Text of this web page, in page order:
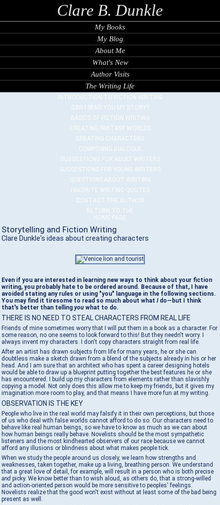
Clare B. Dunkle
My Books
My Blog
About Me
What's New
Author Visits
The Writing Life
INTRODUCTION TO FICTION WRITING
CAN I SEND YOU MY STORY?
BASICS OF FICTION WRITING
CREATING FANTASY WORLDS
CREATING CHARACTERS
COMPOSING DIALOGUE
SUGGESTIONS FOR ADULT WRITERS
SUGGESTIONS FOR YOUNG WRITERS
QUESTIONS ABOUT WRITING
FAVORITE WRITING QUOTES
CONTACT THE AUTHOR
RETURN TO THE
HOME PAGE
Storytelling and Fiction Writing
Clare Dunkle's ideas about creating characters
Even if you are interested in learning new ways to think about your fiction
writing, you probably hate to be ordered around. Because of that, I have
avoided stating any rules or using "you" language in the following sections.
You may find it tiresome to read so much about what Ido—but I think
that's better than telling you what to do.
THERE IS NO NEED TO STEAL CHARACTERS FROM REAL LIFE
Friends of mine sometimes worry that I will put them in a book as a character. For
some reason, no one seems to look forward to this! But they needn't worry. I
always invent my characters. I don't copy characters straight from real life.
After an artist has drawn subjects from life for many years, he or she can
doubtless make a sketch drawn from a blend of the subjects already in his or her
head. And I am sure that an architect who has spent a career designing hotels
would be able to draw up a blueprint putting together the best features he or she
has encountered. I build up my characters from elements rather than slavishly
copying a model. Not only does this allow me to keep my friends, but it gives my
imagination more room to play, and that means I have more fun at my writing.
OBSERVATION IS THE KEY
People who live in the real world may falsify it in their own perceptions, but those
of us who deal with false worlds cannot afford to do so. Our characters need to
behave like real human beings, so we have to know as much as we can about
how human beings really behave. Novelists should be the most sympathetic
listeners and the most kindhearted observers of our race because we cannot
afford any illusions or blindness about what makes people tick.
When we study the people around us closely, we learn how strengths and
weaknesses, taken together, make up a living, breathing person. We understand
that a great love of detail, for example, will result in a person who is both precise
and picky. We know better than to wish aloud, as others do, that a strong-willed
and action-oriented person would be more sensitive to peoples' feelings.
Novelists realize that the good won't exist without at least some of the bad being
present as well.